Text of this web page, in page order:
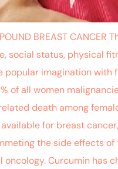
POUND BREAST
social status, physical
popular imagination with
of all women
death among
for breast
the side effects
oncology. Curcumin has